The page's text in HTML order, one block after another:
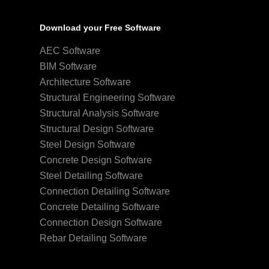
Download your Free Software
AEC Software
BIM Software
Architecture Software
Structural Engineering Software
Structural Analysis Software
Structural Design Software
Steel Design Software
Concrete Design Software
Steel Detailing Software
Connection Detailing Software
Concrete Detailing Software
Connection Design Software
Rebar Detailing Software